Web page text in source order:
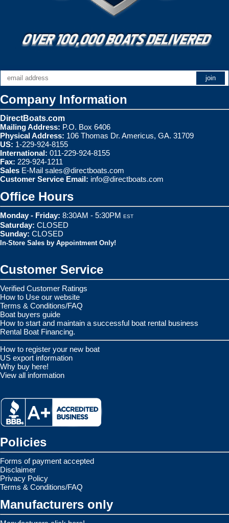
Company Information
DirectBoats.com
Mailing Address: P.O. Box 6406
Physical Address: 106 Thomas Dr. Americus, GA. 31709
US: 1-229-924-8155
International: 011-229-924-8155
Fax: 229-924-1211
Sales E-Mail sales@directboats.com
Customer Service Email: info@directboats.com
Office Hours
Monday - Friday: 8:30AM - 5:30PM EST
Saturday: CLOSED
Sunday: CLOSED
In-Store Sales by Appointment Only!
Customer Service
Verified Customer Ratings
How to Use our website
Terms & Conditions/FAQ
Boat buyers guide
How to start and maintain a successful boat rental business
Rental Boat Financing.
How to register your new boat
US export information
Why buy here!
View all information
Policies
Forms of payment accepted
Disclaimer
Privacy Policy
Terms & Conditions/FAQ
Manufacturers only